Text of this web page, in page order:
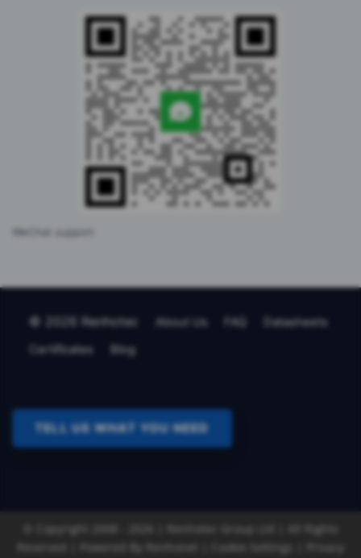
WeChat support
© 2026 Renhotec About Us FAQ
Datasheets
Certificates
Blog
TELL US WHAT YOU NEED
© Copyright 2008 - 2026 | Renhotec Group Ltd | All Rights
Reserved | Powered By
Cookie Settings Privacy